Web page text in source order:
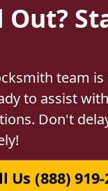
Out?
team
to assist
Don't
Us (888)